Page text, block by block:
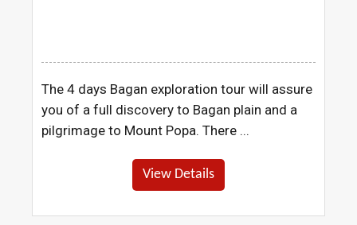
The 4 days Bagan exploration tour will assure
you of a full discovery to Bagan plain and a
pilgrimage to Mount Popa. There ...
View Details